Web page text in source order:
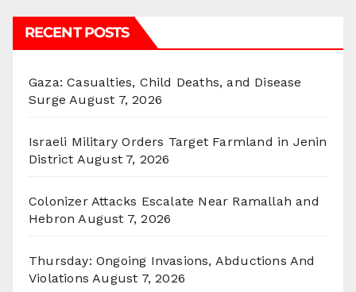
RECENT POSTS
Gaza: Casualties, Child Deaths, and Disease
Surge August 7, 2026
Israeli Military Orders Target Farmland in Jenin
District August 7, 2026
Colonizer Attacks Escalate Near Ramallah and
Hebron August 7, 2026
Thursday: Ongoing Invasions, Abductions And
Violations August 7, 2026